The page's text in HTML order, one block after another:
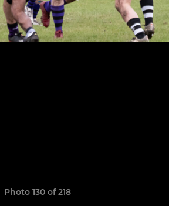
Photo 130 of 218